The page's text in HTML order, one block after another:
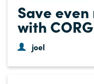
Save
with
joel